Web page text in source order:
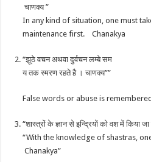
चाणक्य ”
In any kind of situation, one must
maintenance first. Chanakya
“झूठे वचन अथवा दुर्वचन लम्बे सम
य तक स्मरण रहते है । चाणक्य””
False words or abuse is
“शास्त्रों के ज्ञान से इन्द्रियों को वश में किया
“With the knowledge of shastras,
Chanakya”